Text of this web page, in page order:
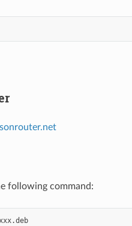
.net
following command:
apt install ./bison-router-xxx.deb